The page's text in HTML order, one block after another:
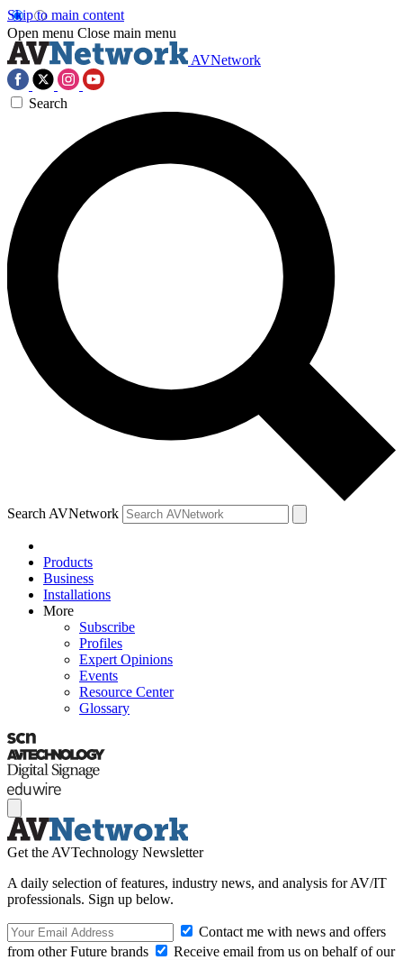
Skip to main content
Open menu Close main menu
AVNetwork
Search
Search AVNetwork
Products
Business
Installations
More
Subscribe
Profiles
Expert Opinions
Events
Resource Center
Glossary
Get the AVTechnology Newsletter
A daily selection of features, industry news, and analysis for AV/IT
professionals. Sign up below.
Contact me with news and offers
from other Future brands
Receive email from us on behalf of our